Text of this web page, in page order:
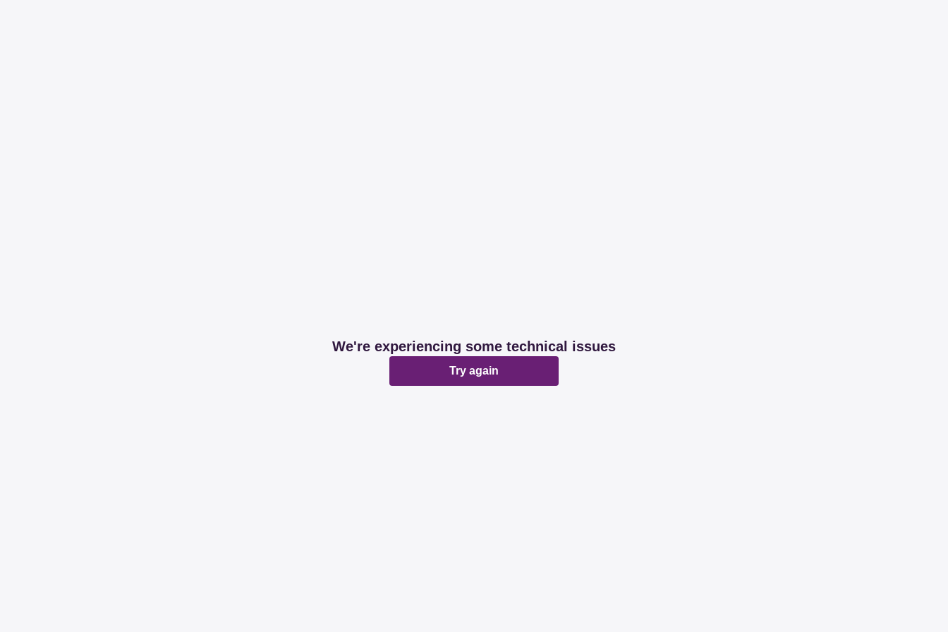
We're experiencing some technical issues
Try again